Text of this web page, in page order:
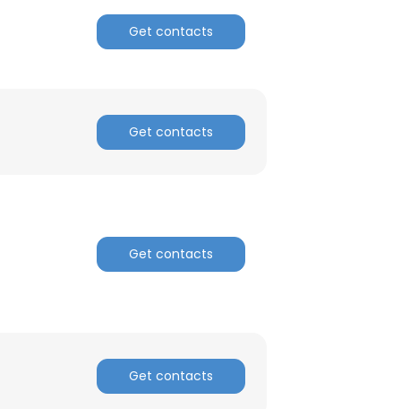
Get contacts
Get contacts
Get contacts
Get contacts